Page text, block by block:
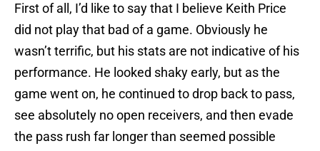
First of all, I’d like to say that I believe Keith Price
did not play that bad of a game. Obviously he
wasn’t terrific, but his stats are not indicative of his
performance. He looked shaky early, but as the
game went on, he continued to drop back to pass,
see absolutely no open receivers, and then evade
the pass rush far longer than seemed possible